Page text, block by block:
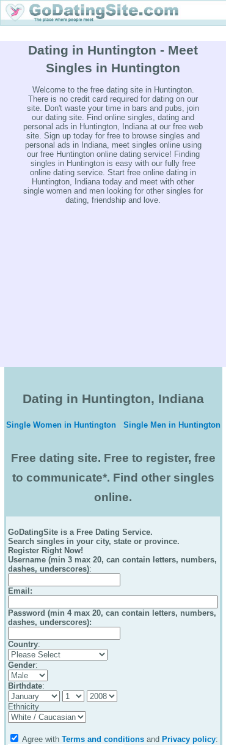
Dating in Huntington - Meet
Singles in Huntington
Welcome to the free dating site in Huntington.
There is no credit card required for dating on our
site. Don't waste your time in bars and pubs, join
our dating site. Find online singles, dating and
personal ads in Huntington, Indiana at our free web
site. Sign up today for free to browse singles and
personal ads in Indiana, meet singles online using
our free Huntington online dating service! Finding
singles in Huntington is easy with our fully free
online dating service. Start free online dating in
Huntington, Indiana today and meet with other
single women and men looking for other singles for
dating, friendship and love.
Dating in Huntington, Indiana
Single Women in Huntington Single Men in Huntington
Free dating site. Free to register, free
to communicate*. Find other singles
online.
GoDatingSite is a Free Dating Service.
Search singles in your city, state or province.
Register Right Now!
Username (min 3 max 20, can contain letters, numbers,
dashes, underscores):
Email :
Password (min 4 max 20, can contain letters, numbers,
dashes, underscores):
Country:
Gender:
Birthdate:
Ethnicity
Agree with Terms and conditions and Privacy policy: